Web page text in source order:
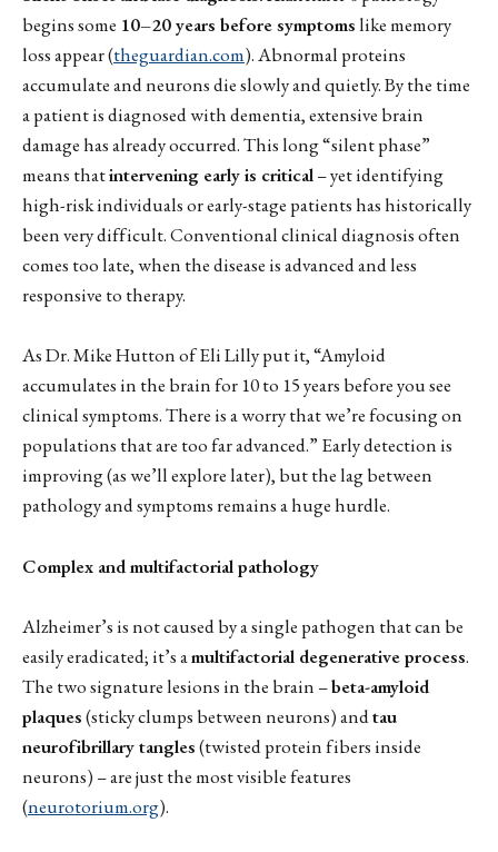
begins some 10–20 years before symptomslike memory
loss appear (theguardian.com). Abnormal proteins
accumulate and neurons die slowly and quietly. By the time
a patient is diagnosed with dementia, extensive brain
damage has already occurred. This long “silent phase”
means thatintervening early is critical– yet identifying
high-risk individuals or early-stage patients has historically
been very difficult. Conventional clinical diagnosis often
comes too late, when the disease is advanced and less
responsive to therapy.
As Dr. Mike Hutton of Eli Lilly put it, “Amyloid
accumulates in the brain for 10 to 15 years before you see
clinical symptoms. There is a worry that we’re focusing on
populations that are too far advanced.” Early detection is
improving (as we’ll explore later), but the lag between
pathology and symptoms remains a huge hurdle.
Complex and multifactorial pathology
Alzheimer’s is not caused by a single pathogen that can be
easily eradicated; it’s amultifactorial degenerative process.
The two signature lesions in the brain –beta-amyloid
plaques(sticky clumps between neurons) andtau
neurofibrillary tangles(twisted protein fibers inside
neurons) – are just the most visible features
(neurotorium.org).